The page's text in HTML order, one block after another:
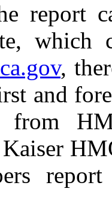
report
,
and
from